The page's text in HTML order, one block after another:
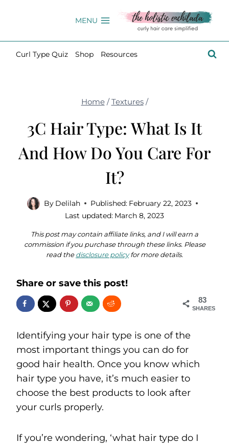
MENU
Curl Type Quiz Shop Resources
Home / Textures /
3C Hair Type: What Is It
And How Do You Care For
It?
By Delilah Published: February 22, 2023
Last updated: March 8, 2023
This post may contain affiliate links, and I will earn a
commission if you purchase through these links. Please
read thedisclosure policyfor more details.
Share or save this post!
83
SHARES
Identifying your hair type is one of the
most important things you can do for
good hair health. Once you know which
hair type you have, it’s much easier to
choose the best products to look after
your curls properly.
If you’re wondering, ‘what hair type do I